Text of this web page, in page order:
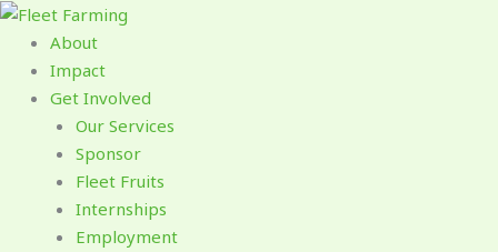
Skip
content
About
Impact
Get Involved
Our Services
Sponsor
Fleet Fruits
Internships
Employment